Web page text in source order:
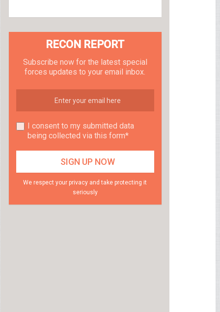
RECON REPORT
Subscribe now for the latest special
forces updates to your email inbox.
I consent to my submitted data
being collected via this form*
We respect your privacy and take protecting it
seriously